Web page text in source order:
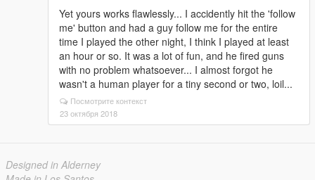
Yet yours works flawlessly... I accidently hit the 'follow
me' button and had a guy follow me for the entire
time I played the other night, I think I played at least
an hour or so. It was a lot of fun, and he fired guns
with no problem whatsoever... I almost forgot he
wasn't a human player for a tiny second or two, loil...
Посмотрите контекст
23 октября 2018
Designed in Alderney